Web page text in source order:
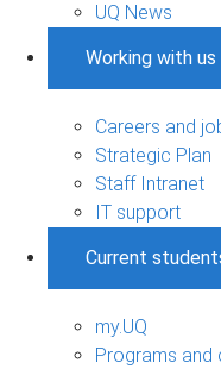
UQ News
Working with us
Careers and
Strategic Plan
Staff Intranet
IT support
Current
my.UQ
Programs and